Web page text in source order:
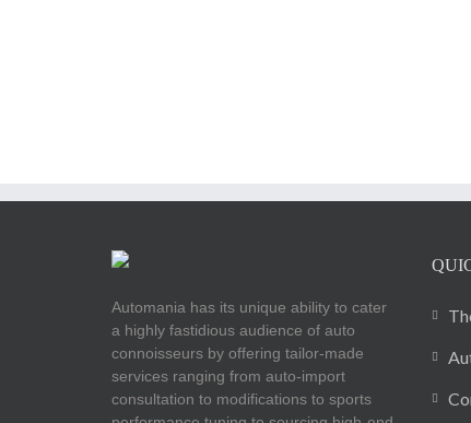
Automania has its unique ability to cater
a highly fastidious audience of auto
connoisseurs by offering tailor-made
services ranging from auto-import
consultation to modifications to sports